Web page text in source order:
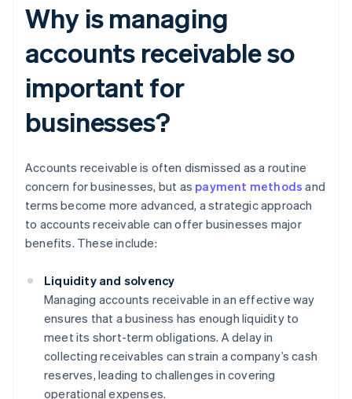
Why is managing
accounts receivable so
important for
businesses?
Accounts receivable is often dismissed as a routine
concern for businesses, but as payment methods and
terms become more advanced, a strategic approach
to accounts receivable can offer businesses major
benefits. These include:
Liquidity and solvency
Managing accounts receivable in an effective way
ensures that a business has enough liquidity to
meet its short-term obligations. A delay in
collecting receivables can strain a company’s cash
reserves, leading to challenges in covering
operational expenses.